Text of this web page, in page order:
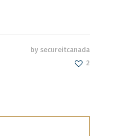
by secureitcanada
2